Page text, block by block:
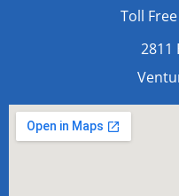
Toll
2811